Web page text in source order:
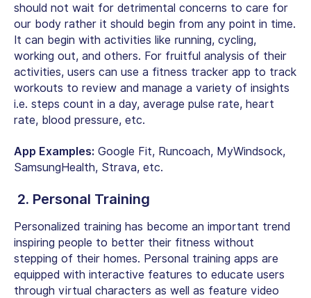
should not wait for detrimental concerns to care for
our body rather it should begin from any point in time.
It can begin with activities like running, cycling,
working out, and others. For fruitful analysis of their
activities, users can use a fitness tracker app to track
workouts to review and manage a variety of insights
i.e. steps count in a day, average pulse rate, heart
rate, blood pressure, etc.
App Examples: Google Fit, Runcoach, MyWindsock,
SamsungHealth, Strava, etc.
2. Personal Training
Personalized training has become an important trend
inspiring people to better their fitness without
stepping of their homes. Personal training apps are
equipped with interactive features to educate users
through virtual characters as well as feature video